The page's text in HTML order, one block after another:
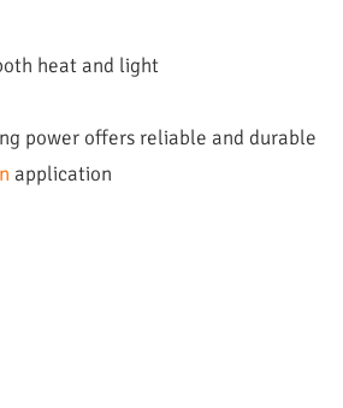
heat and light
power offers reliable and durable
application